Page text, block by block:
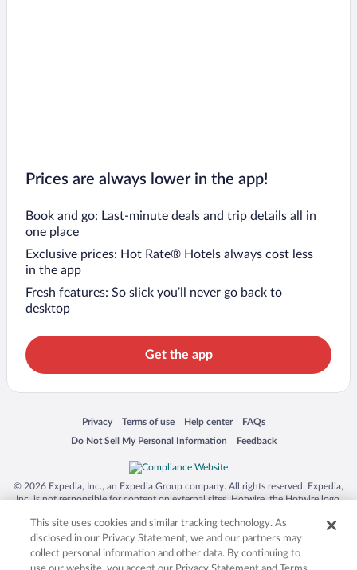
Prices are always lower in the app!
Book and go: Last-minute deals and trip details all in
one place
Exclusive prices: Hot Rate® Hotels always cost less
in the app
Fresh features: So slick you’ll never go back to
desktop
Get the app
Privacy
Opens in a new window
Terms of use
Opens in a new window
Help center
Opens in a new window
FAQs
Opens in a new window
Do Not Sell My Personal Information
Opens in a new window Feedback
Opens in a new window
© 2026 Expedia, Inc., an Expedia Group company. All rights reserved. Expedia,
Inc. is not responsible for content on external sites. Hotwire, the Hotwire logo,
trademarks of Expedia, Inc. in the US and/or other countries. Other logos or
product and company names mentioned herein may be the property of their
respective owners. CST 2029030-50.
This site uses cookies and similar tracking technology. As
disclosed in our Privacy Statement, we and our partners may
collect personal information and other data. By continuing to